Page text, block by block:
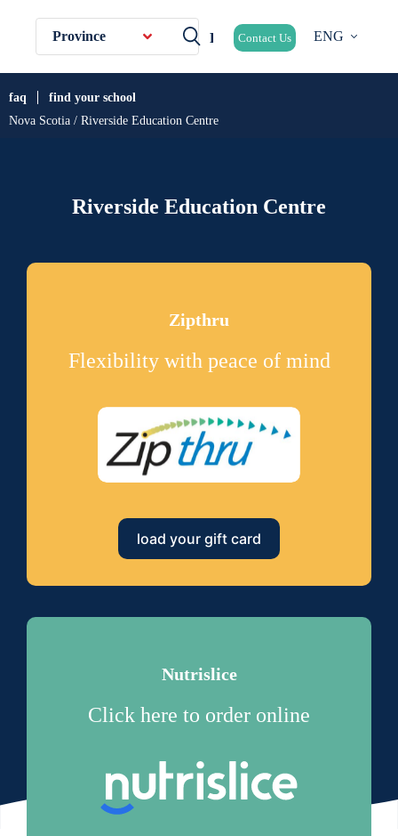
Province Contact Us ENG
Nova Scotia / Riverside Education Centre
faq find your school
Riverside Education Centre
Zipthru
Flexibility with peace of mind
load your gift card
Nutrislice
Click here to order online